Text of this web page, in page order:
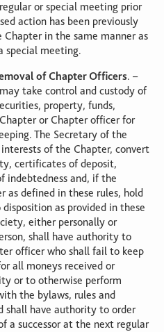
or special meeting prior
action has been previously
in the same manner as
special meeting.
of Chapter Officers. –
take control and custody of
property, funds,
or Chapter officer for
The Secretary of the
of the Chapter, convert
certificates of deposit,
indebtedness and, if the
as defined in these rules, hold
as provided in these
either personally or
shall have authority to
officer who shall fail to keep
all moneys received or
or to otherwise perform
the bylaws, rules and
shall have authority to order
a successor at the next regular